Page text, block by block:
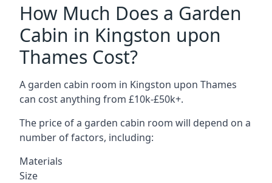
How Much Does a Garden
Cabin in Kingston upon
Thames Cost?
A garden cabin room in Kingston upon Thames
can cost anything from £10k-£50k+.
The price of a garden cabin room will depend on a
number of factors, including:
Materials
Size